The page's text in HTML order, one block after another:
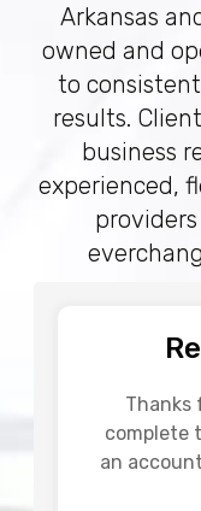
Arkansas
owned and
to
results.
business
experienced,
Thanks
complete
an